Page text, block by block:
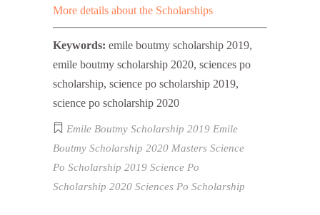
More details about the Scholarships
Keywords: emile boutmy scholarship 2019,
emile boutmy scholarship 2020, sciences po
scholarship, science po scholarship 2019,
science po scholarship 2020
Emile Boutmy Scholarship 2019 Emile
Boutmy Scholarship 2020 Masters Science
Po Scholarship 2019 Science Po
Scholarship 2020 Sciences Po Scholarship